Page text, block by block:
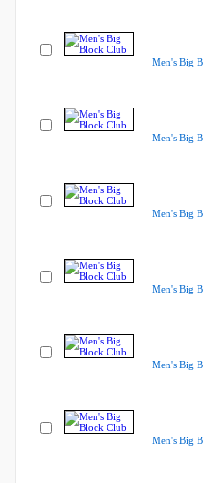
Men's Big
Men's Big
Men's Big
Men's Big
Men's Big
Men's Big